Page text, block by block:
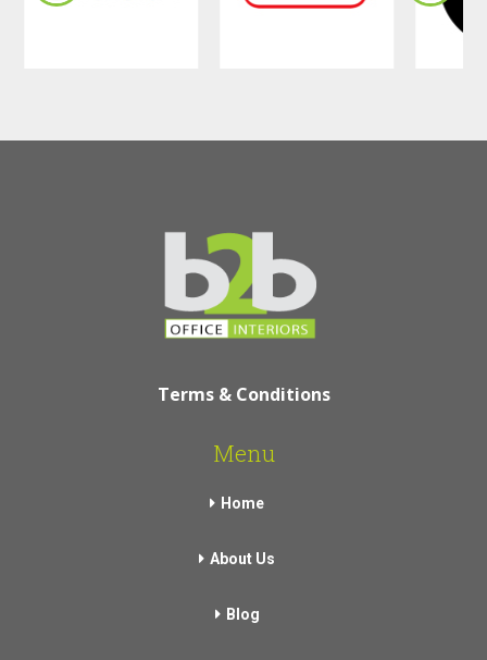
Terms & Conditions
Menu
Home
About Us
Blog